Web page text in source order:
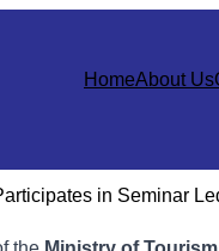
HomeAbout Us
in Seminar